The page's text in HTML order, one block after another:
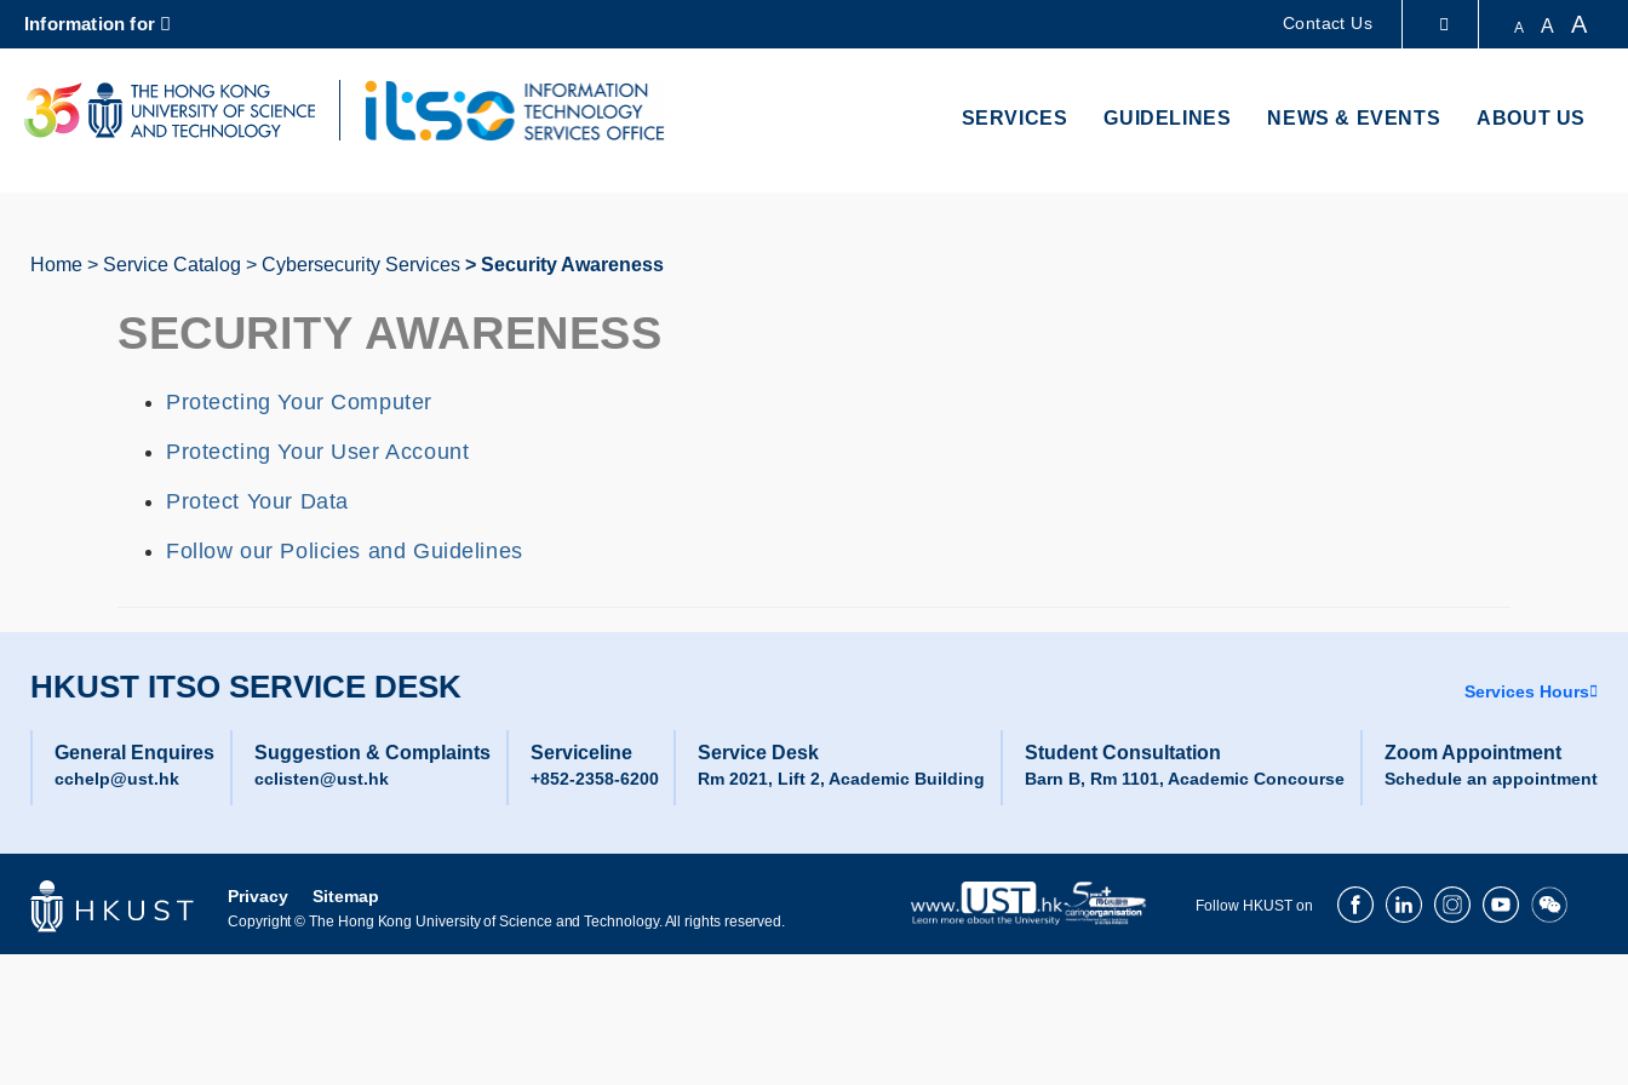
content
MORE ABOUT HKUST
UNIVERSITY NEWS ACADEMIC DEPARTMENTS A-Z
Information for Contact Us A A A
SERVICES GUIDELINES NEWS & EVENTS ABOUT US
Home Service Catalog Cybersecurity Services Security Awareness
SECURITY AWARENESS
Protecting Your Computer
Protecting Your User Account
Protect Your Data
Follow our Policies and Guidelines
HKUST ITSO SERVICE DESK Services Hours
General Enquires
cchelp@ust.hk
Suggestion & Complaints
cclisten@ust.hk
Serviceline
+852-2358-6200
Service Desk
Rm 2021, Lift 2, Academic Building
Student Consultation
Barn B, Rm 1101, Academic Concourse
Zoom Appointment
Schedule an appointment
Privacy Sitemap
Copyright © The Hong Kong University of Science and Technology. All rights reserved.
Follow HKUST on
FacebookLinkedInInstagramYoutubeWechat